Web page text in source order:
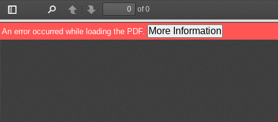
Toggle
Sidebar
PreviousNext
of 0
An error occurred while loading the PDF. More Information